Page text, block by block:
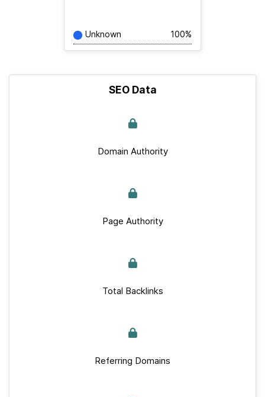
Unknown 100%
SEO Data
Domain Authority
Page Authority
Total Backlinks
Referring Domains